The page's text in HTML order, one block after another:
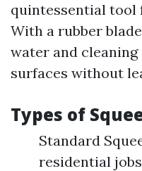
quintessential tool
With a rubber
water and
surfaces without
Types of
Standard
residential